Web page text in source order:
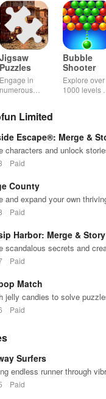
Jigsaw
Puzzles
Engage in
numerous
across various
while enjoying
the ability to
own unique
Bubble
Shooter
Explore over
1000 levels of
pandas and
special
Limited
Escape®: Merge &
characters and unlock
Paid
County
and expand your own
game
Paid
Harbor: Merge & Story
scandalous secrets and
narrative puzzle game
Paid
Match
jelly candies to solve
Paid
Surfers
endless runner through
trains, collect power-ups,
Paid